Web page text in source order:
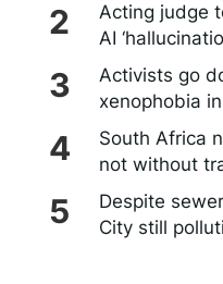
Acting judge
AI
Activists go
xenophobia
South Africa
not without
Despite
City still